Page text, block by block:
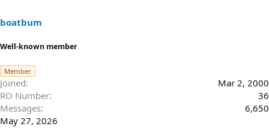
boatbum
Well-known member
Member
Joined
Mar 2, 2000
RO Number
36
Messages
6,650
May 27, 2026